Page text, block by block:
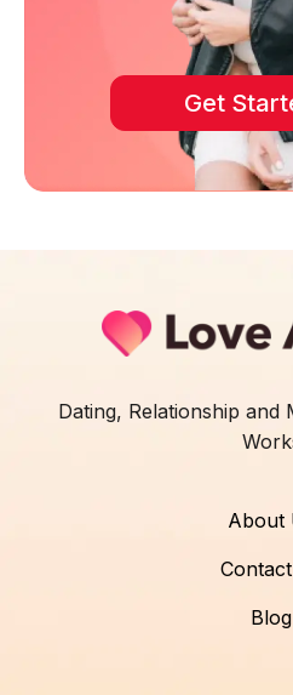
Get
Dating, Relationship and
About
Blog